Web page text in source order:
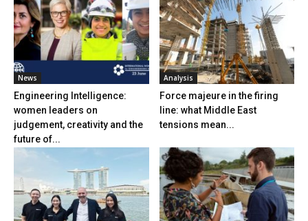
News
Engineering Intelligence:
women leaders on
judgement, creativity and the
future of...
Analysis
Force majeure in the firing
line: what Middle East
tensions mean...